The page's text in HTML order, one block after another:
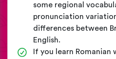
some regional
pronunciation
differences between
English.
If you learn Romanian